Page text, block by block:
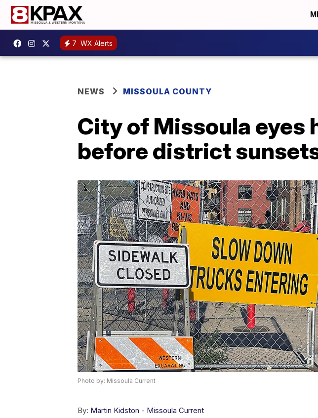
7 WX Alerts
NEWS MISSOULA COUNTY
City of Missoula
before district
Photo by: Missoula Current
By: Martin Kidston - Missoula Current